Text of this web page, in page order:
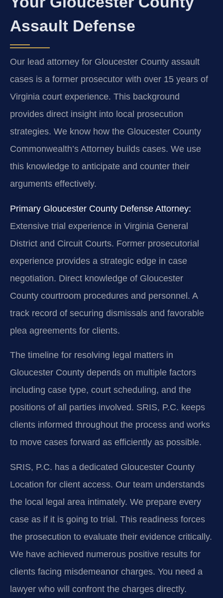
Assault Defense
Our lead attorney for Gloucester County assault
cases is a former prosecutor with over 15 years of
Virginia court experience. This background
provides direct insight into local prosecution
strategies. We know how the Gloucester County
Commonwealth’s Attorney builds cases. We use
this knowledge to anticipate and counter their
arguments effectively.
Primary Gloucester County Defense Attorney:
Extensive trial experience in Virginia General
District and Circuit Courts. Former prosecutorial
experience provides a strategic edge in case
negotiation. Direct knowledge of Gloucester
County courtroom procedures and personnel. A
track record of securing dismissals and favorable
plea agreements for clients.
The timeline for resolving legal matters in
Gloucester County depends on multiple factors
including case type, court scheduling, and the
positions of all parties involved. SRIS, P.C. keeps
clients informed throughout the process and works
to move cases forward as efficiently as possible.
SRIS, P.C. has a dedicated Gloucester County
Location for client access. Our team understands
the local legal area intimately. We prepare every
case as if it is going to trial. This readiness forces
the prosecution to evaluate their evidence critically.
We have achieved numerous positive results for
clients facing misdemeanor charges. You need a
lawyer who will confront the charges directly.